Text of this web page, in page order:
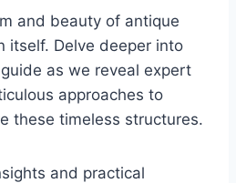
and beauty of antique
itself. Delve deeper into
as we reveal expert
approaches to
these timeless structures.
and practical